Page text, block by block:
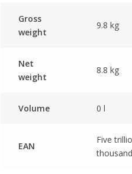
Gross
weight
9.8 kg
Net
weight
8.8 kg
Volume 0 l
EAN
Five